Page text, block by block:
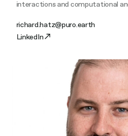
interactions and computational
richard.hatz@puro.earth
LinkedIn